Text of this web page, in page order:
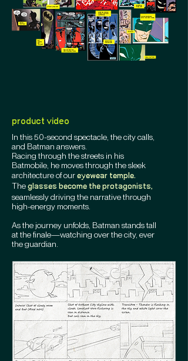
product video
In this 50-second spectacle, the city calls,
and Batman answers.
Racing through the streets in his
Batmobile, he moves through the sleek
architecture of our eyewear temple.
The glasses become the protagonists,
seamlessly driving the narrative through
high-energy moments.
As the journey unfolds, Batman stands tall
at the finale—watching over the city, ever
the guardian.